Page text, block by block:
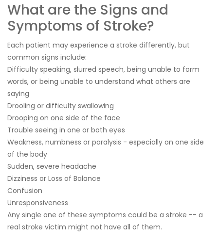
What are the Signs and
Symptoms of Stroke?
Each patient may experience a stroke differently, but
common signs include:
Difficulty speaking, slurred speech, being unable to form
words, or being unable to understand what others are
saying
Drooling or difficulty swallowing
Drooping on one side of the face
Trouble seeing in one or both eyes
Weakness, numbness or paralysis - especially on one side
of the body
Sudden, severe headache
Dizziness or Loss of Balance
Confusion
Unresponsiveness
Any single one of these symptoms could be a stroke -- a
real stroke victim might not have all of them.